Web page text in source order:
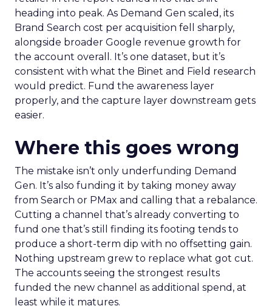
heading into peak. As Demand Gen scaled, its
Brand Search cost per acquisition fell sharply,
alongside broader Google revenue growth for
the account overall. It’s one dataset, but it’s
consistent with what the Binet and Field research
would predict. Fund the awareness layer
properly, and the capture layer downstream gets
easier.
Where this goes wrong
The mistake isn’t only underfunding Demand
Gen. It’s also funding it by taking money away
from Search or PMax and calling that a rebalance.
Cutting a channel that’s already converting to
fund one that’s still finding its footing tends to
produce a short-term dip with no offsetting gain.
Nothing upstream grew to replace what got cut.
The accounts seeing the strongest results
funded the new channel as additional spend, at
least while it matures.